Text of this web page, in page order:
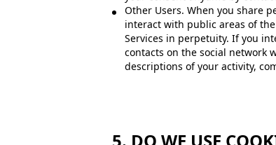
Other Users. When you share
interact with public areas of
Services in perpetuity. If you
contacts on the social network
descriptions of your activity,